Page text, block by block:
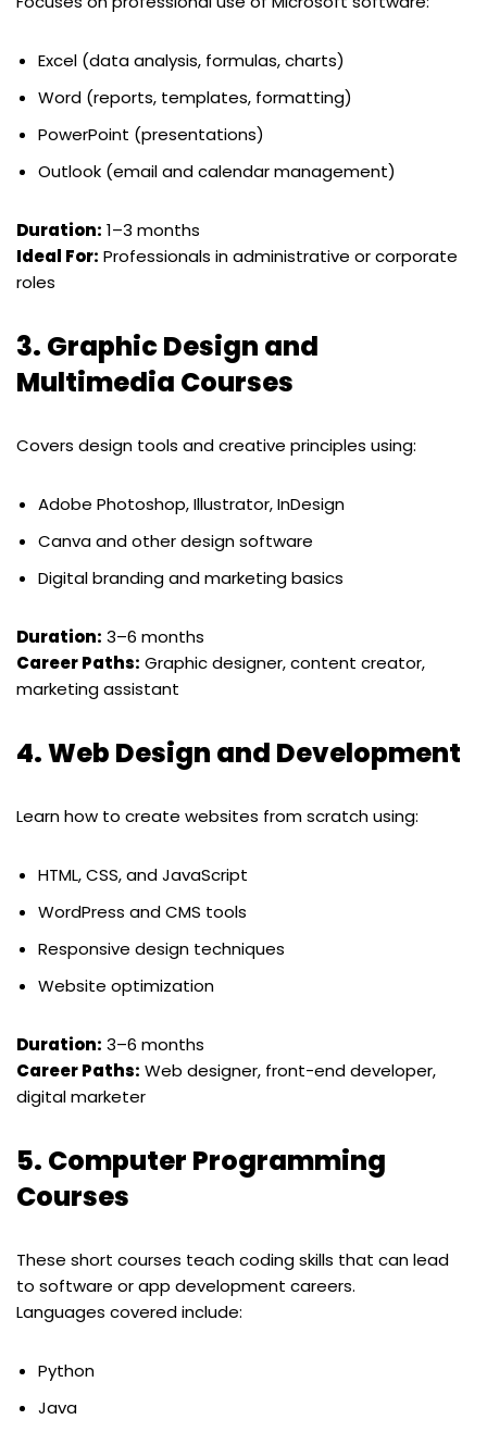
Excel (data analysis, formulas, charts)
Word (reports, templates, formatting)
PowerPoint (presentations)
Outlook (email and calendar management)
Duration: 1–3 months
Ideal For: Professionals in administrative or corporate
roles
3. Graphic Design and
Multimedia Courses
Covers design tools and creative principles using:
Adobe Photoshop, Illustrator, InDesign
Canva and other design software
Digital branding and marketing basics
Duration: 3–6 months
Career Paths: Graphic designer, content creator,
marketing assistant
4.Web Design and Development
Learn how to create websites from scratch using:
HTML, CSS, and JavaScript
WordPress and CMS tools
Responsive design techniques
Website optimization
Duration: 3–6 months
Career Paths: Web designer, front-end developer,
digital marketer
5. Computer Programming
Courses
These short courses teach coding skills that can lead
to software or app development careers.
Languages covered include:
Python
Java